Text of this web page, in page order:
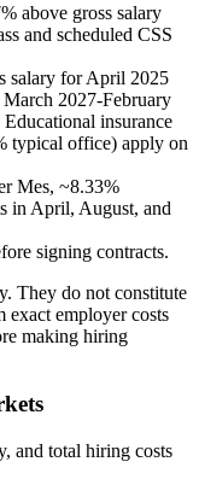
above gross salary
and scheduled CSS
salary for April 2025
2027-February
insurance
typical office) apply on
Mes, ~8.33%
in April, August, and
signing contracts.
They do not constitute
employer costs
making hiring
and total hiring costs